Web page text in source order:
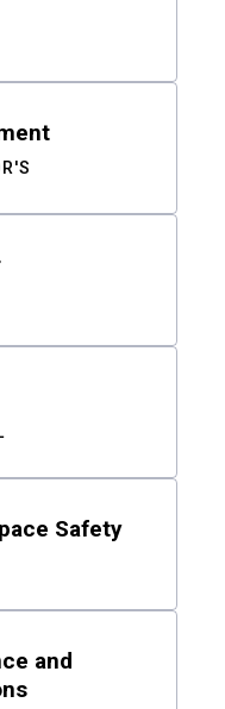
Safety
and